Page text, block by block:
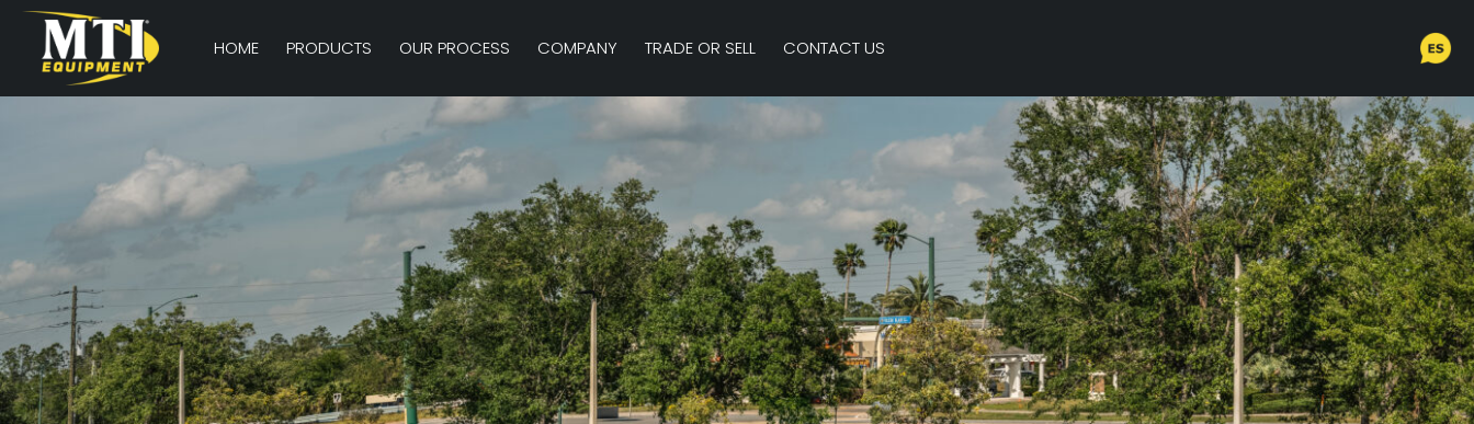
HOME PRODUCTS OUR PROCESS COMPANY TRADE OR SELL CONTACT US